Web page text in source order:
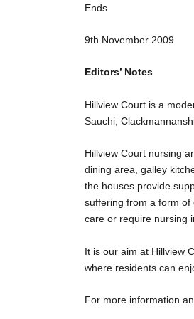
Ends
9th November 2009
Editors’ Notes
Hillview Court is a
Sauchi,
Hillview Court nursing
dining area, galley
the houses provide
suffering from a form
care or require nursing
It is our aim at Hillview
where residents can
For more information